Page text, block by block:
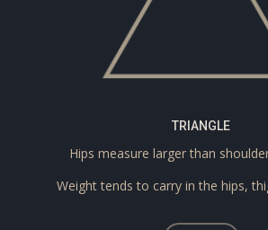
TRIANGLE
Hips measure larger than
Weight tends to carry in the hips,